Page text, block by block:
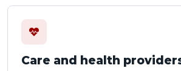
Care and health